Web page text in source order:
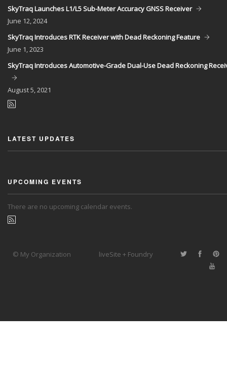
SkyTraq Launches L1/L5 Sub-Meter Accuracy GNSS Receiver
June 12, 2024
SkyTraq Introduces RTK Receiver with Dead Reckoning Feature
June 1, 2023
SkyTraq Introduces Automotive-Grade Dual-Use Dead Reckoning
August5, 2021
LATEST UPDATES
UPCOMING EVENTS
There are no upcoming calendar events.
© My Organization liveSite + Foundry